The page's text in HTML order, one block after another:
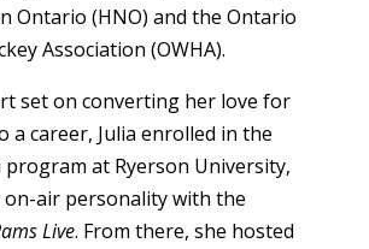
Ontario (HNO) and the Ontario
Association (OWHA).
set on converting her love for
a career, Julia enrolled in the
at Ryerson University,
on-air personality with the
Live. From there, she hosted